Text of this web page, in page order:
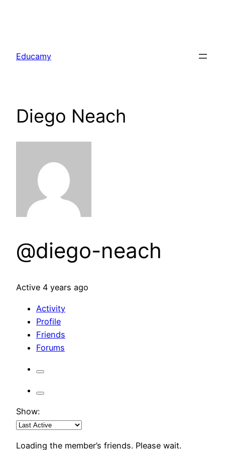
content
Educamy
Diego Neach
@diego-neach
Active 4 years ago
Activity
Profile
Friends
Forums
Show:
Loading the member’s friends. Please wait.